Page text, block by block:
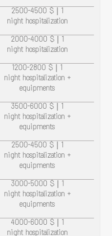
2500-4500 $ | 1
night hospitalization
2000-4000 $ | 1
night hospitalization
1200-2800 $ | 1
night hospitalization +
equipments
3500-6000 $ | 1
night hospitalization +
equipments
2500-4500 $ | 1
night hospitalization +
equipments
3000-5000 $ | 1
night hospitalization +
equipments
4000-6000 $ | 1
night hospitalization